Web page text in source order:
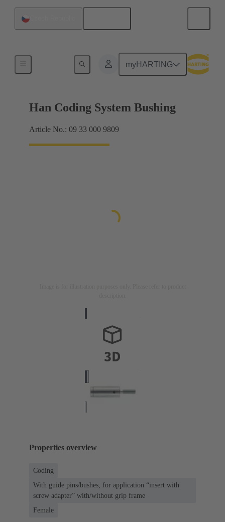
myHARTING
Han Coding System Bushing
Article No.: 09 33 000 9809
Properties overview
Coding
With guide pins/bushes, for application “insert with
screw adapter” with/without grip frame
Female